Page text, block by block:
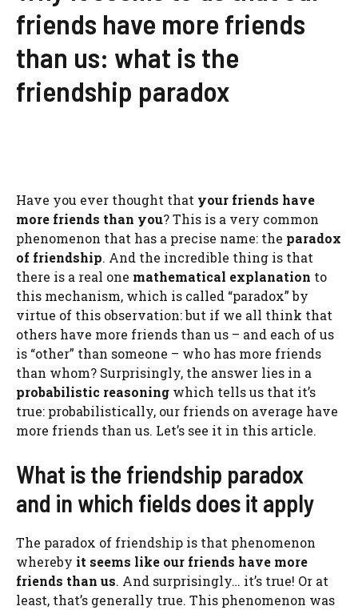
friends have more friends
than us: what is the
friendship paradox
Have you ever thought that your friends have
more friends than you? This is a very common
phenomenon that has a precise name: the paradox
of friendship. And the incredible thing is that
there is a real one mathematical explanation to
this mechanism, which is called “paradox” by
virtue of this observation: but if we all think that
others have more friends than us – and each of us
is “other” than someone – who has more friends
than whom? Surprisingly, the answer lies in a
probabilistic reasoning which tells us that it’s
true: probabilistically, our friends on average have
more friends than us. Let’s see it in this article.
What is the friendship paradox
and in which fields does it apply
The paradox of friendship is that phenomenon
whereby it seems like our friends have more
friends than us. And surprisingly… it’s true! Or at
least, that’s generally true. This phenomenon was